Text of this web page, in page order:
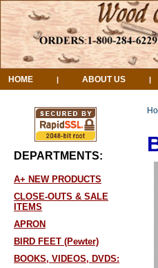
HOME | ABOUT US |
DEPARTMENTS:
A+ NEW PRODUCTS
CLOSE-OUTS & SALE
ITEMS
APRON
BIRD FEET (Pewter)
BOOKS, VIDEOS, DVDS: